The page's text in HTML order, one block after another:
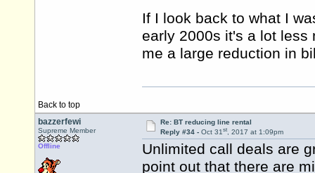
If I look back to what I
early 2000s it's a lot less
me a large reduction in
Back to top
bazzerfewi
Supreme Member
Offline
Re: BT reducing line rental
Reply #34 - Oct 31st, 2017 at 1:09pm
Unlimited call deals are
point out that there are